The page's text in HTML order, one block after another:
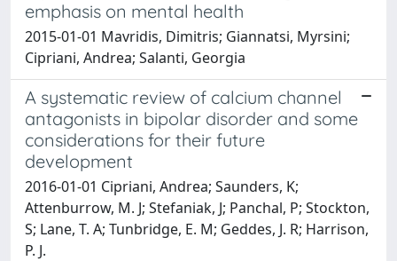
emphasis on mental health
2015-01-01 Mavridis, Dimitris; Giannatsi, Myrsini;
Cipriani, Andrea; Salanti, Georgia
A systematic review of calcium channel
antagonists in bipolar disorder and some
considerations for their future
development
2016-01-01 Cipriani, Andrea; Saunders, K;
Attenburrow, M. J; Stefaniak, J; Panchal, P; Stockton,
S; Lane, T. A; Tunbridge, E. M; Geddes, J. R; Harrison,
P. J.